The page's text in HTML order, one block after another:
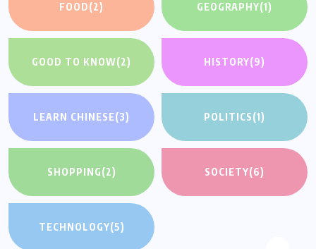
FOOD(2) GEOGRAPHY(1)
GOOD TO KNOW(2) HISTORY(9)
LEARN CHINESE(3) POLITICS(1)
SHOPPING(2) SOCIETY(6)
TECHNOLOGY(5)